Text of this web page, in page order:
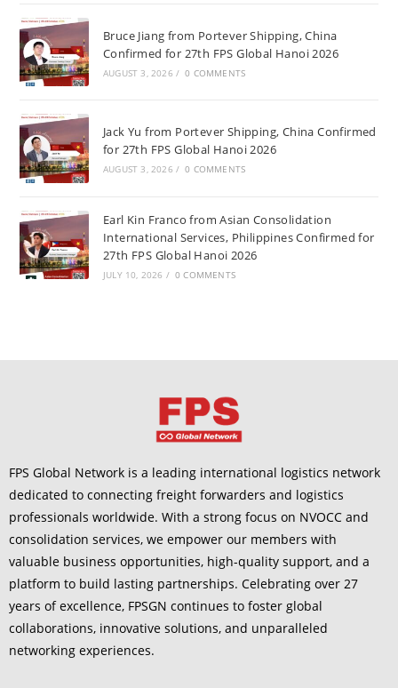
Bruce Jiang from Portever Shipping, China
Confirmed for 27th FPS Global Hanoi 2026
AUGUST 3, 2026 / 0 COMMENTS
Jack Yu from Portever Shipping, China Confirmed
for 27th FPS Global Hanoi 2026
AUGUST 3, 2026 / 0 COMMENTS
Earl Kin Franco from Asian Consolidation
International Services, Philippines Confirmed for
27th FPS Global Hanoi 2026
JULY 10, 2026 / 0 COMMENTS
FPS Global Network is a leading international logistics network
dedicated to connecting freight forwarders and logistics
professionals worldwide. With a strong focus on NVOCC and
consolidation services, we empower our members with
valuable business opportunities, high-quality support, and a
platform to build lasting partnerships. Celebrating over 27
years of excellence, FPSGN continues to foster global
collaborations, innovative solutions, and unparalleled
networking experiences.